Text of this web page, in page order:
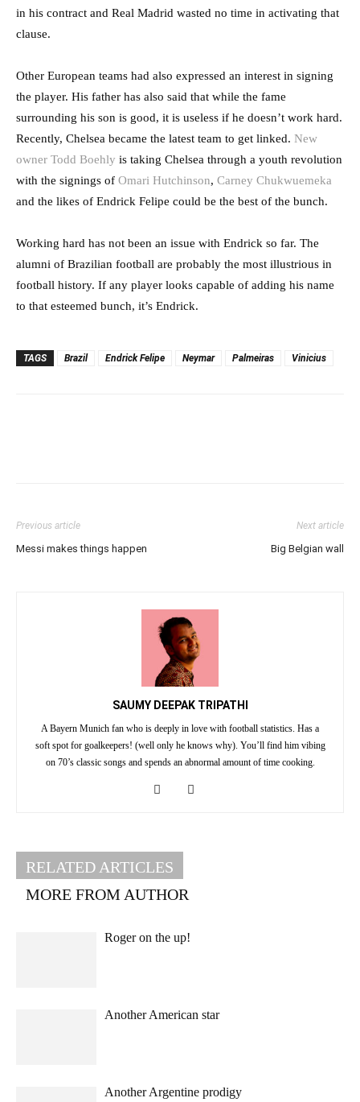
in his contract and Real Madrid wasted no time in activating that
clause.
Other European teams had also expressed an interest in signing
the player. His father has also said that while the fame
surrounding his son is good, it is useless if he doesn’t work hard.
Recently, Chelsea became the latest team to get linked. New
owner Todd Boehly is taking Chelsea through a youth revolution
with the signings of Omari Hutchinson, Carney Chukwuemeka
and the likes of Endrick Felipe could be the best of the bunch.
Working hard has not been an issue with Endrick so far. The
alumni of Brazilian football are probably the most illustrious in
football history. If any player looks capable of adding his name
to that esteemed bunch, it’s Endrick.
TAGS Brazil Endrick Felipe Neymar Palmeiras Vinicius
Previous article
Messi makes things happen
Next article
Big Belgian wall
SAUMY DEEPAK TRIPATHI
A Bayern Munich fan who is deeply in love with football statistics. Has a
soft spot for goalkeepers! (well only he knows why). You’ll find him vibing
on 70’s classic songs and spends an abnormal amount of time cooking.
RELATED ARTICLES
MORE FROM AUTHOR
Roger on the up!
Another American star
Another Argentine prodigy